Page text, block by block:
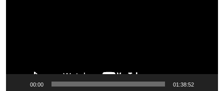
00:00 01:38:52